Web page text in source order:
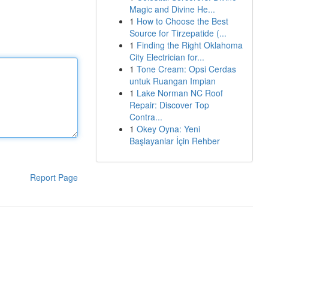
Report Page
Magic and Divine He...
1 How to Choose the Best
Source for Tirzepatide (...
1 Finding the Right Oklahoma
City Electrician for...
1 Tone Cream: Opsi Cerdas
untuk Ruangan Impian
1 Lake Norman NC Roof
Repair: Discover Top
Contra...
1 Okey Oyna: Yeni
Başlayanlar İçin Rehber